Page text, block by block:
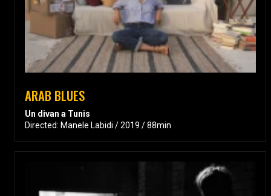
ARAB BLUES
Un divan a Tunis
Directed: Manele Labidi / 2019 / 88min